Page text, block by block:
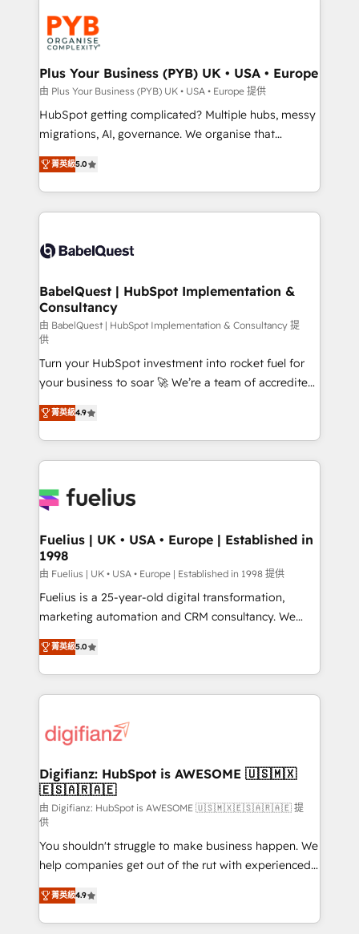
services are offered in both English & French.
Zoho, Pardot, Marketo, Microsoft Dynamics, Wix,
WordPress and legacy CRMs, turning fragmented
systems into unified, growth-ready HubSpot
architectures that accelerate revenue operations and
performance. - Multi-object CRM migration, cleanup,
and implementation. - Pre-built and custom
integrations across your full tech stack. - Custom
- Dashboards, lifecycle campaigns, and lead
nurturing sequences. - Cross-hub setup across
scalable retainers. Let’s make HubSpot your most
powerful growth engine. Built to convert, scale, and
Plus Your Business (PYB) UK • USA • Europe
由 Plus Your Business (PYB) UK • USA • Europe 提供
HubSpot getting complicated? Multiple hubs, messy
migrations, AI, governance. We organise that
complexity, so your team can put HubSpot to work...
Welcome to our Profile! We help with: • CRM
implementation, reports, workflows, and team
training • CRM migration from Salesforce, Pipedrive,
custom API integrations • AI governance for
Boutique 'Elite' team of 12 • 150+ clients across Sales
Hub, Marketing Hub, Service Hub, Data Hub and
CMS • ISO/IEC 27001:2022, ISO 9001:2015, and ISO
42001:2023 certified - the AI management standard •
GuardHub: our AI governance framework, built on
ISO 42001 Ready for the next step? Click the 👈
'𝗖𝗼𝗻𝘁𝗮𝗰𝘁 𝗯𝘂𝘀𝗶𝗻𝗲𝘀𝘀' button to get in touch (𝘸𝘦'𝘳𝘦
𝘴𝘶𝘱𝘦𝘳 𝘳𝘦𝘴𝘱𝘰𝘯𝘴𝘪𝘷𝘦)
菁英級5.0
BabelQuest | HubSpot Implementation &
Consultancy
由 BabelQuest | HubSpot Implementation & Consultancy 提
供
Turn your HubSpot investment into rocket fuel for
your business to soar 🚀 We’re a team of accredited
HubSpot experts ready to help you. We can
implement the platform into complex business
environments, optimise what you've got and make
sure you can actually use it, build your website in
for you and execute it on HubSpot. We are on the
framework, meaning we've been accredited by
HubSpot and vetted by the CCS, which means we
can support public sector companies as well the
other ones listed in our profile. Our services: -
HubSpot implementation - HubSpot CMS website
is there for you to: - Grow revenue, and run your
business more efficiently - Build stronger
more people - Get the most out of your HubSpot
investment
菁英級4.9
Fuelius | UK • USA • Europe | Established in
1998
由 Fuelius | UK • USA • Europe | Established in 1998 提供
Fuelius is a 25-year-old digital transformation,
marketing automation and CRM consultancy. We
enable mid-market and enterprise clients to
maximise their return from digital and fuel their
growth. We modernise platforms, streamline
operations that are causing inefficiencies, improve
supercharge revenue operations Key services: • CRM
Transformation / Web Development • RevOps &
Sales Consulting • Marketing Automation What
makes us different? 🚀 Top 0.5% of global HubSpot
agencies ⚙️ The strongest technical ability and
integration capabilities 💼 Consultative, long-term
partners who will embed ourselves into your
business, processes and systems 🏢 We specialise in
working with mid-market and enterprise
organisations, global organisations and those with
菁英級5.0
Digifianz: HubSpot is AWESOME 🇺🇸🇲🇽
🇪🇸🇦🇷🇦🇪
由 Digifianz: HubSpot is AWESOME 🇺🇸🇲🇽🇪🇸🇦🇷🇦🇪 提
供
You shouldn't struggle to make business happen. We
help companies get out of the rut with experienced,
process-oriented teams implementing HubSpot
Marketing, Sales, Service, CMS and Operations Hub,
so selling and actually engaging with your customers
菁英級4.9